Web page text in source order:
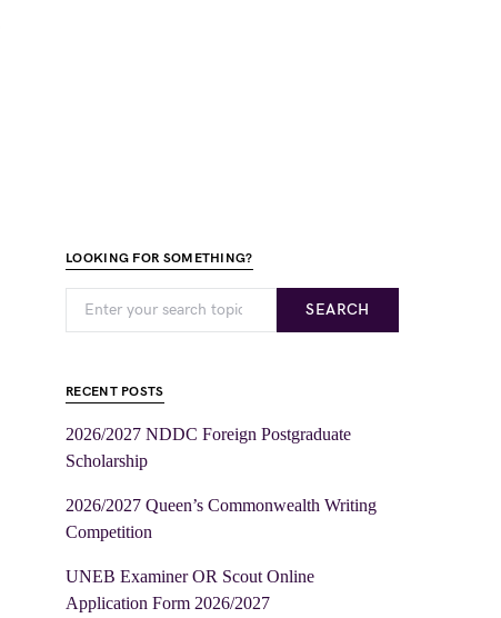
LOOKING FOR SOMETHING?
SEARCH
RECENT POSTS
2026/2027 NDDC Foreign Postgraduate
Scholarship
2026/2027 Queen’s Commonwealth Writing
Competition
UNEB Examiner OR Scout Online
Application Form 2026/2027